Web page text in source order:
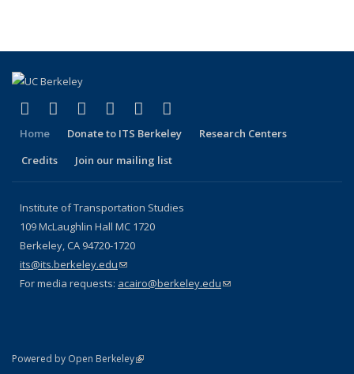
Facebook
(link is external)
X (formerly Twitter)
(link is external)
LinkedIn
(link is external)
YouTube
(link is external)
Instagram
(link is external)
Home Donate to ITS Berkeley
Research Centers
Credits
Join our mailing list
Institute of Transportation Studies
109 McLaughlin Hall MC 1720
Berkeley, CA 94720-1720
its@its.berkeley.edu(link sends e-mail)
For media requests: acairo@berkeley.edu(link sends e-mail)
Powered by Open Berkeley(link is external)